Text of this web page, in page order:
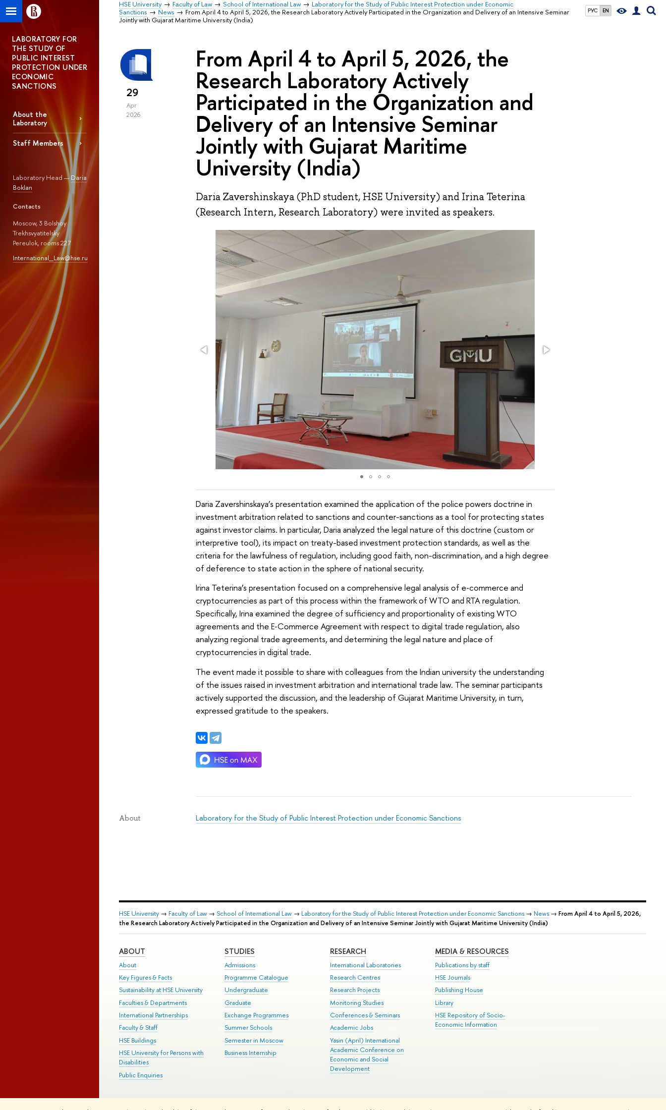
РУС EN
HSE University Faculty of Law School of International Law
Laboratory for the Study of Public Interest Protection under Economic
Sanctions
News
From April 4 to April 5, 2026, the Research Laboratory Actively Participated in the Organization and Delivery of an Intensive Seminar
Jointly with Gujarat Maritime University (India)
LABORATORY FOR
THE STUDY OF
PUBLIC INTEREST
PROTECTION UNDER
ECONOMIC
SANCTIONS
About the
Laboratory
Staff Members
Laboratory Head —Daria
Boklan
Contacts
Moscow, 3 Bolshoy
Trekhsvyatitelsky
Pereulok, rooms 227
International_Law@hse.ru
29
Apr
2026
From April 4 to April 5, 2026, the
Research Laboratory Actively
Participated in the Organization and
Delivery of an Intensive Seminar
Jointly with Gujarat Maritime
University (India)
Daria Zavershinskaya (PhD student, HSE University) and Irina Teterina
(Research Intern, Research Laboratory) were invited as speakers.
Daria Zavershinskaya’s presentation examined the application of the police powers doctrine in
investment arbitration related to sanctions and counter-sanctions as a tool for protecting states
against investor claims. In particular, Daria analyzed the legal nature of this doctrine (custom or
interpretive tool), its impact on treaty-based investment protection standards, as well as the
criteria for the lawfulness of regulation, including good faith, non-discrimination, and a high degree
of deference to state action in the sphere of national security.
Irina Teterina’s presentation focused on a comprehensive legal analysis of e‑commerce and
cryptocurrencies as part of this process within the framework of WTO and RTA regulation.
Specifically, Irina examined the degree of sufficiency and proportionality of existing WTO
agreements and the E‑Commerce Agreement with respect to digital trade regulation, also
analyzing regional trade agreements, and determining the legal nature and place of
cryptocurrencies in digital trade.
The event made it possible to share with colleagues from the Indian university the understanding
of the issues raised in investment arbitration and international trade law. The seminar participants
actively supported the discussion, and the leadership of Gujarat Maritime University, in turn,
expressed gratitude to the speakers.
About Laboratory for the Study of Public Interest Protection under Economic Sanctions
HSE University → Faculty of Law → School of International Law → Laboratory for the Study of Public Interest Protection under Economic Sanctions → News → From April 4 to April 5, 2026,
the Research Laboratory Actively Participated in the Organization and Delivery of an Intensive Seminar Jointly with Gujarat Maritime University (India)
ABOUT
About
Key Figures & Facts
Sustainability at HSE University
Faculties & Departments
International Partnerships
Faculty & Staff
HSE Buildings
HSE University for Persons with
Disabilities
Public Enquiries
STUDIES
Admissions
Programme Catalogue
Undergraduate
Graduate
Exchange Programmes
Summer Schools
Semester in Moscow
Business Internship
RESEARCH
International Laboratories
Research Centres
Research Projects
Monitoring Studies
Conferences & Seminars
Academic Jobs
Yasin (April) International
Academic Conference on
Economic and Social
Development
MEDIA & RESOURCES
Publications by staff
HSE Journals
Publishing House
Library
HSE Repository of Socio-
Economic Information